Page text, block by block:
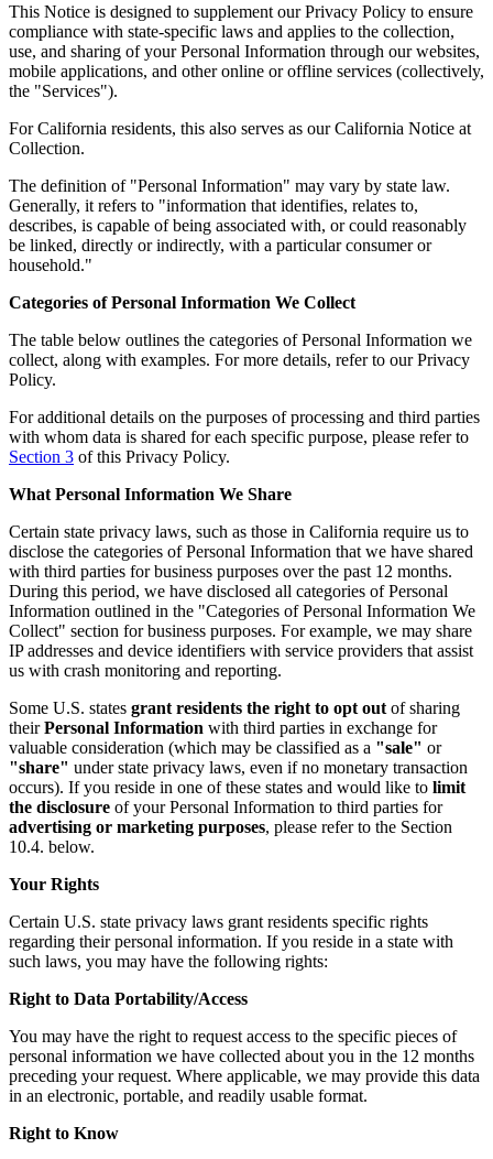
This Notice is designed to supplement our Privacy Policy to ensure
compliance with state-specific laws and applies to the collection,
use, and sharing of your Personal Information through our websites,
mobile applications, and other online or offline services (collectively,
the "Services").
For California residents, this also serves as our California Notice at
Collection.
The definition of "Personal Information" may vary by state law.
Generally, it refers to "information that identifies, relates to,
describes, is capable of being associated with, or could reasonably
be linked, directly or indirectly, with a particular consumer or
household."
Categories of Personal Information We Collect
The table below outlines the categories of Personal Information we
collect, along with examples. For more details, refer to our Privacy
Policy.
For additional details on the purposes of processing and third parties
with whom data is shared for each specific purpose, please refer to
Section 3 of this Privacy Policy.
What Personal Information We Share
Certain state privacy laws, such as those in California require us to
disclose the categories of Personal Information that we have shared
with third parties for business purposes over the past 12 months.
During this period, we have disclosed all categories of Personal
Information outlined in the "Categories of Personal Information We
Collect" section for business purposes. For example, we may share
IP addresses and device identifiers with service providers that assist
us with crash monitoring and reporting.
Some U.S. states grant residents the right to opt out of sharing
theirPersonal Information with third parties in exchange for
valuable consideration (which may be classified as a "sale" or
"share" under state privacy laws, even if no monetary transaction
occurs). If you reside in one of these states and would like to limit
the disclosure of your Personal Information to third parties for
advertising or marketing purposes, please refer to the Section
10.4. below.
Your Rights
Certain U.S. state privacy laws grant residents specific rights
regarding their personal information. If you reside in a state with
such laws, you may have the following rights:
Right to Data Portability/Access
You may have the right to request access to the specific pieces of
personal information we have collected about you in the 12 months
preceding your request. Where applicable, we may provide this data
in an electronic, portable, and readily usable format.
Right to Know